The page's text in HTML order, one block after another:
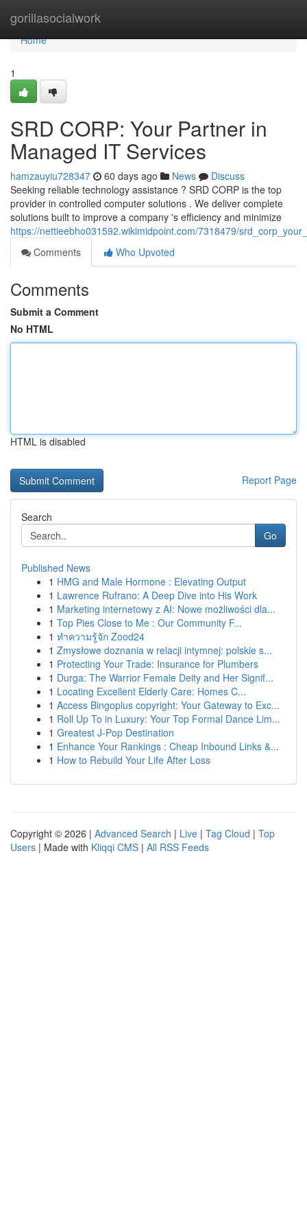
gorillasocialwork
Home
Home
1
SRD CORP: Your Partner in
Managed IT Services
hamzauyiu728347 60 days ago News
Discuss
Seeking reliable technology assistance ? SRD CORP is the top
provider in controlled computer solutions . We deliver complete
solutions built to improve a company 's efficiency and minimize
https://nettieebho031592.wikimidpoint.com/7318479/
Comments
Who Upvoted
Comments
Submit a Comment
No HTML
HTML is disabled
Report Page
Search
Go
Published News
1 HMG and Male Hormone : Elevating Output
1 Lawrence Rufrano: A Deep Dive into His Work
1 Marketing internetowy z AI: Nowe możliwości dla...
1 Top Pies Close to Me : Our Community F...
1 ทำความรู้จัก Zood24
1 Zmysłowe doznania w relacji intymnej: polskie s...
1 Protecting Your Trade: Insurance for Plumbers
1 Durga: The Warrior Female Deity and Her Signif...
1 Locating Excellent Elderly Care: Homes C...
1 Access Bingoplus copyright: Your Gateway to Exc...
1 Roll Up To in Luxury: Your Top Formal Dance Lim...
1 Greatest J-Pop Destination
1 Enhance Your Rankings : Cheap Inbound Links &...
1 How to Rebuild Your Life After Loss
Copyright © 2026 | Advanced Search | Live | Tag Cloud | Top
Users | Made with Kliqqi CMS | All RSS Feeds